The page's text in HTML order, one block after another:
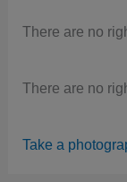
There are no
There are no
Take a